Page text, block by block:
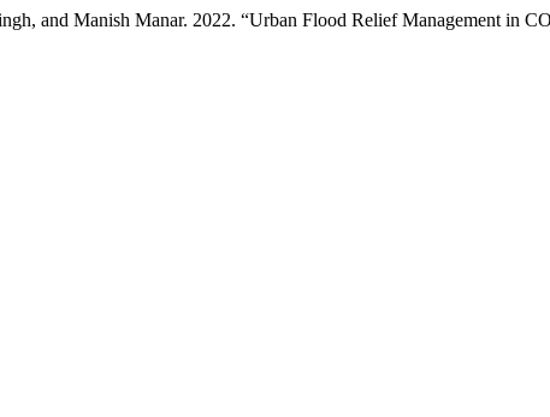
and Manish Manar. 2022. “Urban Flood Relief Management in